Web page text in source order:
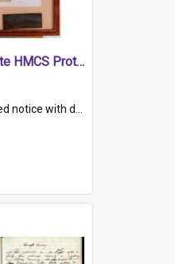
Framed certificate HMCS Protector
constructed in 1884. Inside the frame is a navy blue tally band embroidered with PROTECTOR in gold thread.